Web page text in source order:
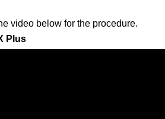
video below for the procedure.
Plus